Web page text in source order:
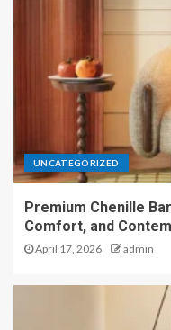
UNCATEGORIZED
Premium Chenille
Comfort, and
April 17, 2026 admin